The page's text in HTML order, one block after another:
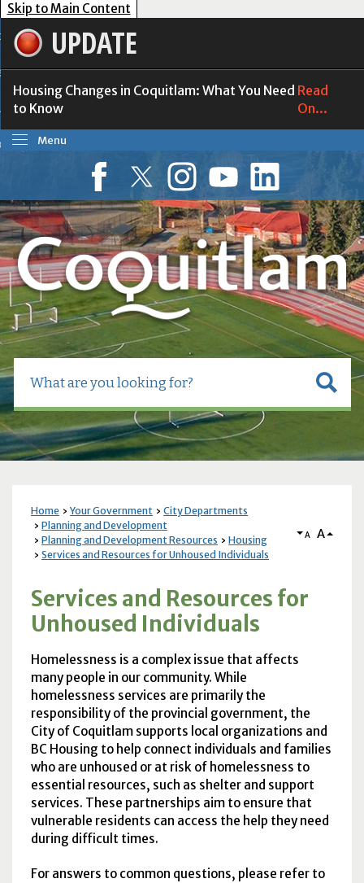
Skip to Main Content
UPDATE
Housing Changes in Coquitlam: What You Need
to Know
Read
On...
Menu
Government
Services
Tools
Do I?
Home Your Government
City Departments
Planning and Development
Planning and Development Resources
Housing
Services and Resources for Unhoused Individuals
A A
Services and Resources for
Unhoused Individuals
Homelessness is a complex issue that affects
many people in our community. While
homelessness services are primarily the
responsibility of the provincial government, the
City of Coquitlam supports local organizations and
BC Housing to help connect individuals and families
who are unhoused or at risk of homelessness to
essential resources, such as shelter and support
services. These partnerships aim to ensure that
vulnerable residents can access the help they need
during difficult times.
For answers to common questions, please refer to